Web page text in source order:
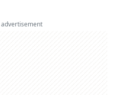
advertisement